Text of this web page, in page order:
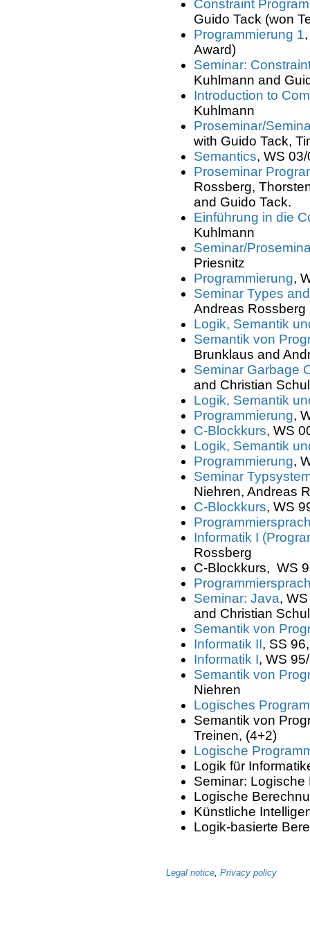
Constraint
Guido Tack (won
Programmierung 1
Award)
Seminar:
Kuhlmann and
Introduction to
Kuhlmann
Proseminar/
with Guido Tack,
Semantics, WS
Proseminar
Rossberg,
and Guido Tack.
Einführung in die
Kuhlmann
Seminar/
Priesnitz
Programmierung,
Seminar Types
Andreas Rossberg
Logik, Semantik
Semantik von
Brunklaus and
Seminar Garbage
and Christian
Logik, Semantik
Programmierung,
C-Blockkurs, WS
Logik, Semantik
Programmierung,
Seminar
Niehren, Andreas
C-Blockkurs, WS
Informatik I
Rossberg
C-Blockkurs, WS
Seminar: Java,
and Christian
Semantik von
Informatik II, SS
Informatik I, WS
Semantik von
Niehren
Logisches
Semantik von
Treinen, (4+2)
Logische
Logik für
Seminar: Logische
Logische
Künstliche
Logik-basierte
Legal notice, Privacy policy